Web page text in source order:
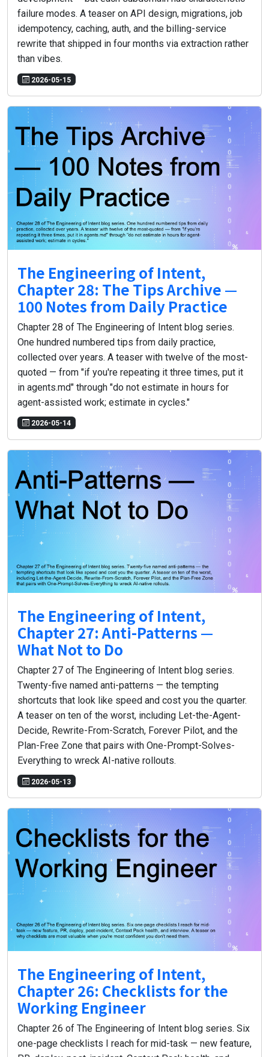
failure modes. A teaser on API design, migrations, job
idempotency, caching, auth, and the billing-service
rewrite that shipped in four months via extraction rather
than vibes.
2026-05-15
The Engineering of Intent,
Chapter 28: The Tips Archive —
100 Notes from Daily Practice
Chapter 28 of The Engineering of Intent blog series.
One hundred numbered tips from daily practice,
collected over years. A teaser with twelve of the most-
quoted — from "if you're repeating it three times, put it
in agents.md" through "do not estimate in hours for
agent-assisted work; estimate in cycles."
2026-05-14
The Engineering of Intent,
Chapter 27: Anti-Patterns —
What Not to Do
Chapter 27 of The Engineering of Intent blog series.
Twenty-five named anti-patterns — the tempting
shortcuts that look like speed and cost you the quarter.
A teaser on ten of the worst, including Let-the-Agent-
Decide, Rewrite-From-Scratch, Forever Pilot, and the
Plan-Free Zone that pairs with One-Prompt-Solves-
Everything to wreck AI-native rollouts.
2026-05-13
The Engineering of Intent,
Chapter 26: Checklists for the
Working Engineer
Chapter 26 of The Engineering of Intent blog series. Six
one-page checklists I reach for mid-task — new feature,